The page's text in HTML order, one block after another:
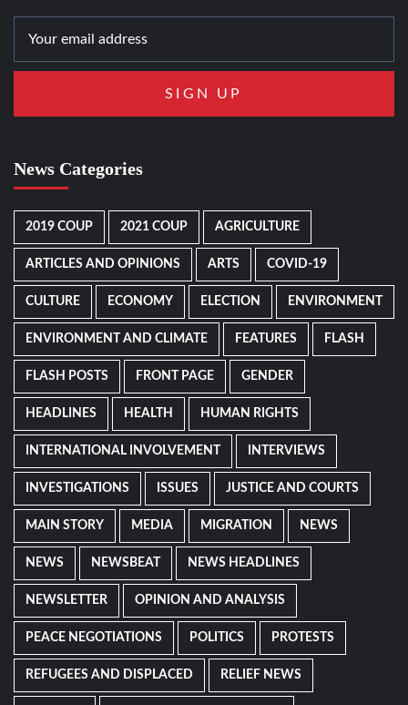
News Categories
2019 COUP 2021 COUP AGRICULTURE
ARTICLES AND OPINIONS ARTS COVID-19
CULTURE ECONOMY ELECTION ENVIRONMENT
ENVIRONMENT AND CLIMATE FEATURES FLASH
FLASH POSTS FRONT PAGE GENDER
HEADLINES HEALTH HUMAN RIGHTS
INTERNATIONAL INVOLVEMENT INTERVIEWS
INVESTIGATIONS ISSUES JUSTICE AND COURTS
MAIN STORY MEDIA MIGRATION NEWS
NEWS NEWSBEAT NEWS HEADLINES
NEWSLETTER OPINION AND ANALYSIS
PEACE NEGOTIATIONS POLITICS PROTESTS
REFUGEES AND DISPLACED RELIEF NEWS